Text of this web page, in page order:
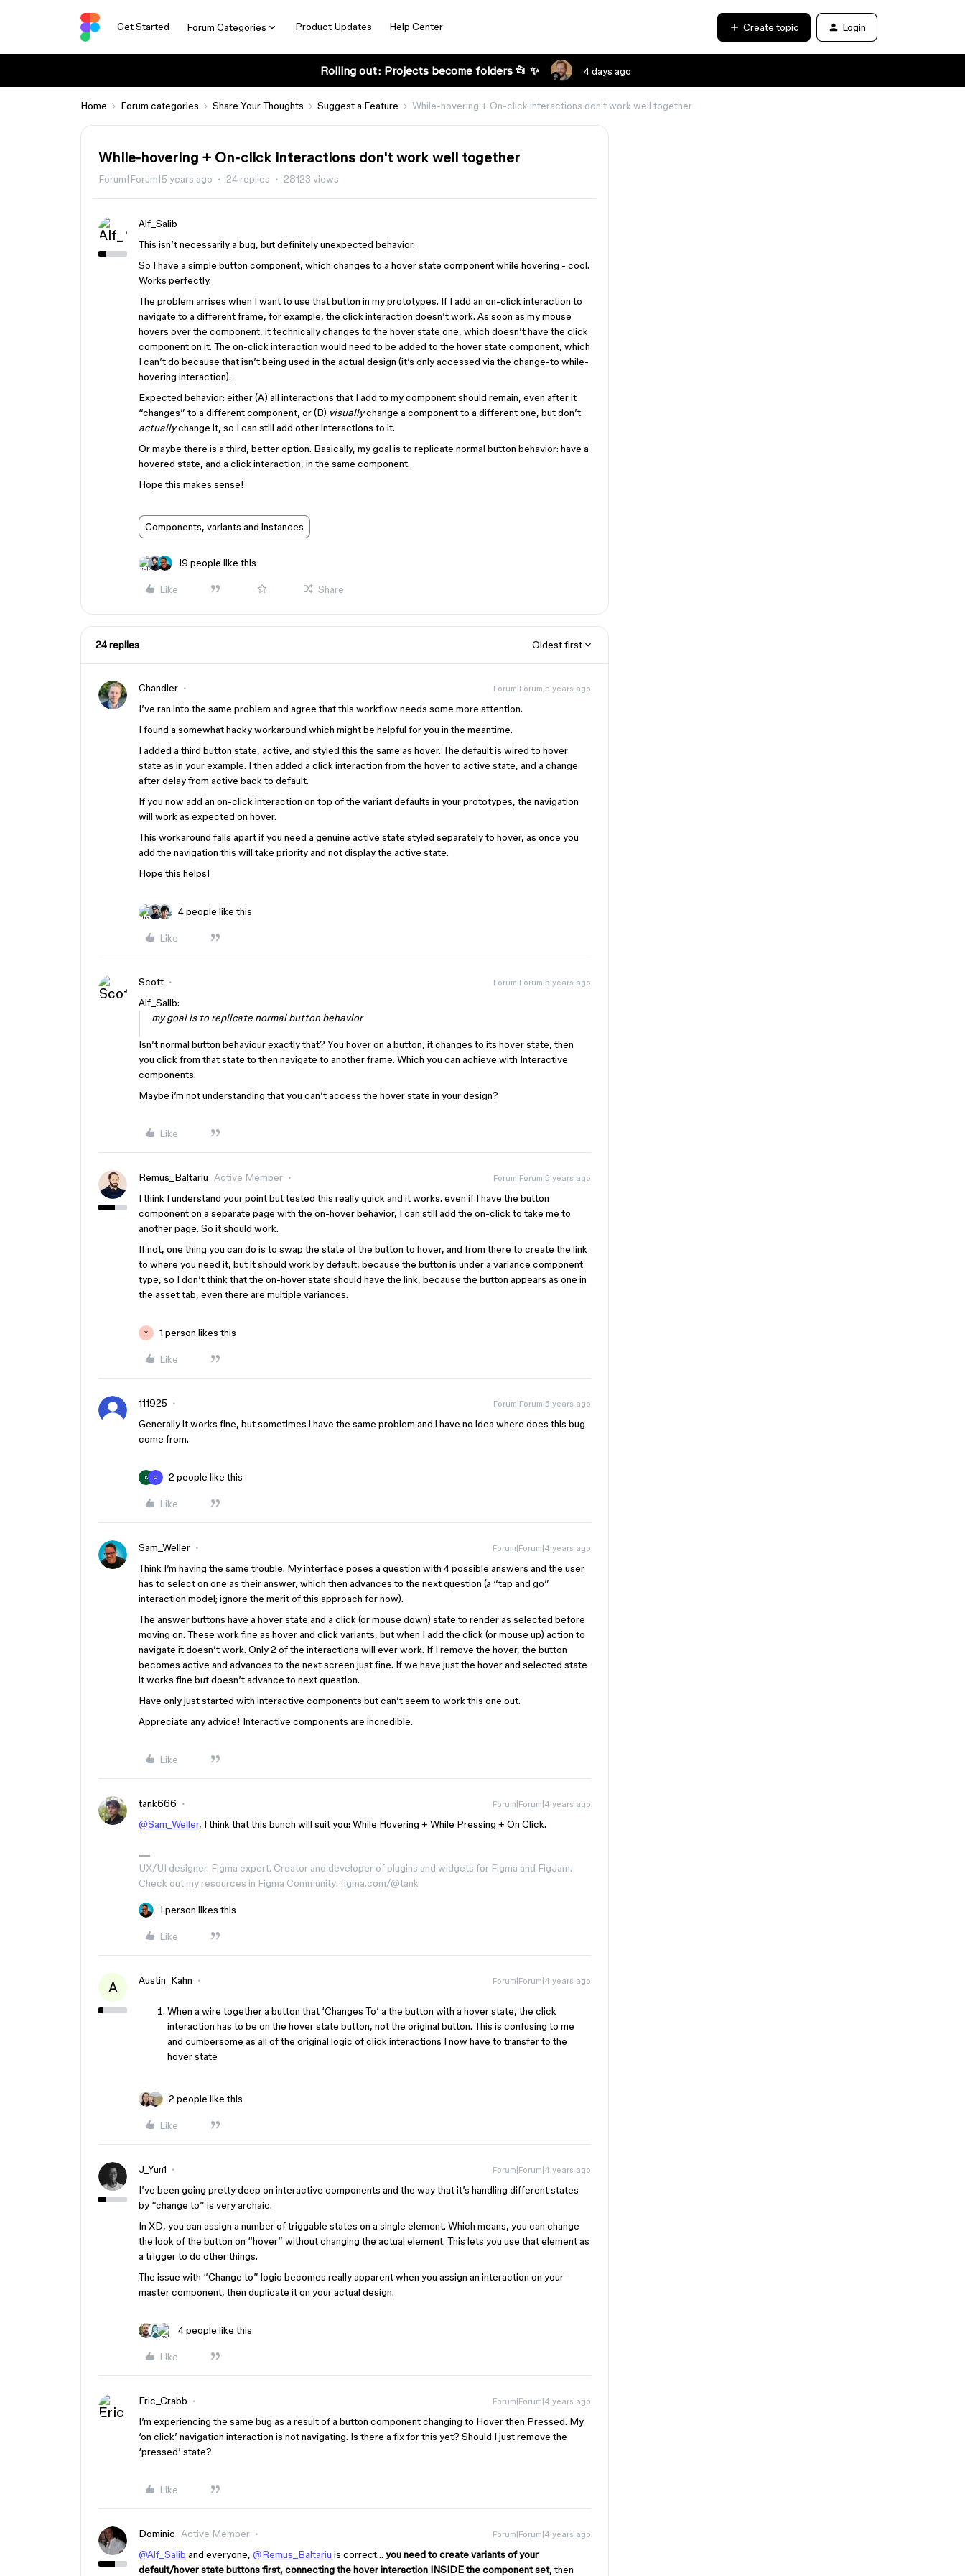
Get Started Forum Categories Product Updates Help Center Create topic Login
Rolling out: Projects become folders 📂 ✨ 4 days ago
Home Forum categories Share Your Thoughts Suggest a Feature While-hovering + On-click interactions don't work well together
While-hovering + On-click interactions don't work well together
Forum|Forum|5 years ago 24 replies 28123 views
Alf_Salib
This isn’t necessarily a bug, but definitely unexpected behavior.
So I have a simple button component, which changes to a hover state component while hovering - cool.
Works perfectly.
The problem arrises when I want to use that button in my prototypes. If I add an on-click interaction to
navigate to a different frame, for example, the click interaction doesn’t work. As soon as my mouse
hovers over the component, it technically changes to the hover state one, which doesn’t have the click
component on it. The on-click interaction would need to be added to the hover state component, which
I can’t do because that isn’t being used in the actual design (it’s only accessed via the change-to while-
hovering interaction).
Expected behavior: either (A) all interactions that I add to my component should remain, even after it
“changes” to a different component, or (B) visuallychange a component to a different one, but don’t
actuallychange it, so I can still add other interactions to it.
Or maybe there is a third, better option. Basically, my goal is to replicate normal button behavior: have a
hovered state, and a click interaction, in the same component.
Hope this makes sense!
Components, variants and instances
19 people like this
Like Share
24 replies Oldest first
Chandler Forum|Forum|5 years ago
I’ve ran into the same problem and agree that this workflow needs some more attention.
I found a somewhat hacky workaround which might be helpful for you in the meantime.
I added a third button state, active, and styled this the same as hover. The default is wired to hover
state as in your example. I then added a click interaction from the hover to active state, and a change
after delay from active back to default.
If you now add an on-click interaction on top of the variant defaults in your prototypes, the navigation
will work as expected on hover.
This workaround falls apart if you need a genuine active state styled separately to hover, as once you
add the navigation this will take priority and not display the active state.
Hope this helps!
4 people like this
Like
Scott Forum|Forum|5 years ago
Alf_Salib:
my goal is to replicate normal button behavior
Isn’t normal button behaviour exactly that? You hover on a button, it changes to its hover state, then
you click from that state to then navigate to another frame. Which you can achieve with Interactive
components.
Maybe i’m not understanding that you can’t access the hover state in your design?
Like
Remus_Baltariu Active Member Forum|Forum|5 years ago
I think I understand your point but tested this really quick and it works. even if I have the button
component on a separate page with the on-hover behavior, I can still add the on-click to take me to
another page. So it should work.
If not, one thing you can do is to swap the state of the button to hover, and from there to create the link
to where you need it, but it should work by default, because the button is under a variance component
type, so I don’t think that the on-hover state should have the link, because the button appears as one in
the asset tab, even there are multiple variances.
Y 1 person likes this
Like
111925 Forum|Forum|5 years ago
Generally it works fine, but sometimes i have the same problem and i have no idea where does this bug
come from.
K C 2 people like this
Like
Sam_Weller Forum|Forum|4 years ago
Think I’m having the same trouble. My interface poses a question with 4 possible answers and the user
has to select on one as their answer, which then advances to the next question (a “tap and go”
interaction model; ignore the merit of this approach for now).
The answer buttons have a hover state and a click (or mouse down) state to render as selected before
moving on. These work fine as hover and click variants, but when I add the click (or mouse up) action to
navigate it doesn’t work. Only 2 of the interactions will ever work. If I remove the hover, the button
becomes active and advances to the next screen just fine. If we have just the hover and selected state
it works fine but doesn’t advance to next question.
Have only just started with interactive components but can’t seem to work this one out.
Appreciate any advice! Interactive components are incredible.
Like
tank666 Forum|Forum|4 years ago
@Sam_Weller, I think that this bunch will suit you: While Hovering + While Pressing + On Click.
UX/UI designer. Figma expert. Creator and developer of plugins and widgets for Figma and FigJam.
Check out my resources in Figma Community: figma.com/@tank
1 person likes this
Like
A Austin_Kahn Forum|Forum|4 years ago
When a wire together a button that ‘Changes To’ a the button with a hover state, the click
interaction has to be on the hover state button, not the original button. This is confusing to me
and cumbersome as all of the original logic of click interactions I now have to transfer to the
hover state
2 people like this
Like
J_Yun1 Forum|Forum|4 years ago
I’ve been going pretty deep on interactive components and the way that it’s handling different states
by “change to” is very archaic.
In XD, you can assign a number of triggable states on a single element. Which means, you can change
the look of the button on “hover” without changing the actual element. This lets you use that element as
a trigger to do other things.
The issue with “Change to” logic becomes really apparent when you assign an interaction on your
master component, then duplicate it on your actual design.
4 people like this
Like
Eric_Crabb Forum|Forum|4 years ago
I’m experiencing the same bug as a result of a button component changing to Hover then Pressed. My
‘on click’ navigation interaction is not navigating. Is there a fix for this yet? Should I just remove the
‘pressed’ state?
Like
Dominic Active Member Forum|Forum|4 years ago
@Alf_Salib and everyone, @Remus_Baltariu is correct… you need to create variants of your
default/hover state buttons first, connecting the hover interaction INSIDE the component set, then